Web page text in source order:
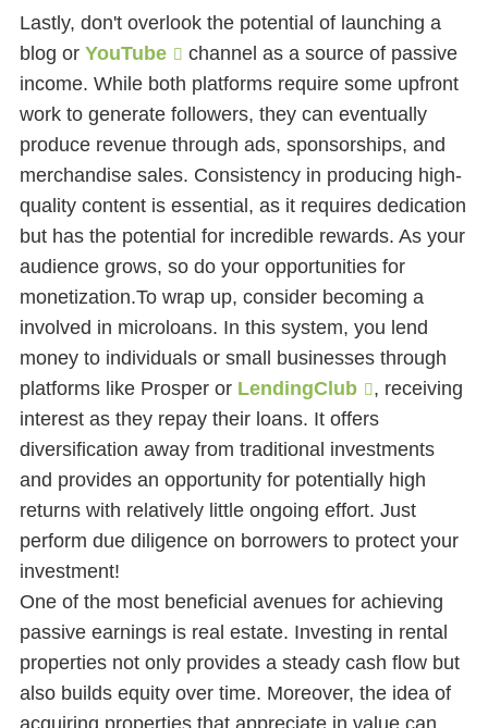
Lastly, don't overlook the potential of launching a
blog or YouTube
channel as a source of passive
income. While both platforms require some upfront
work to generate followers, they can eventually
produce revenue through ads, sponsorships, and
merchandise sales. Consistency in producing high-
quality content is essential, as it requires dedication
but has the potential for incredible rewards. As your
audience grows, so do your opportunities for
monetization.To wrap up, consider becoming a
involved in microloans. In this system, you lend
money to individuals or small businesses through
platforms like Prosper or LendingClub
, receiving
interest as they repay their loans. It offers
diversification away from traditional investments
and provides an opportunity for potentially high
returns with relatively little ongoing effort. Just
perform due diligence on borrowers to protect your
investment!
One of the most beneficial avenues for achieving
passive earnings is real estate. Investing in rental
properties not only provides a steady cash flow but
also builds equity over time. Moreover, the idea of
acquiring properties that appreciate in value can